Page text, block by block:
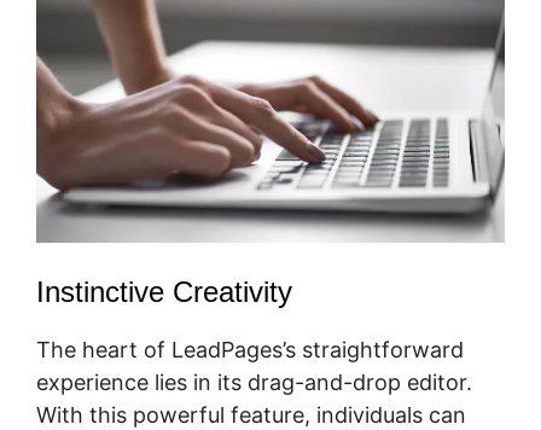
Instinctive Creativity
The heart of LeadPages’s straightforward
experience lies in its drag-and-drop editor.
With this powerful feature, individuals can